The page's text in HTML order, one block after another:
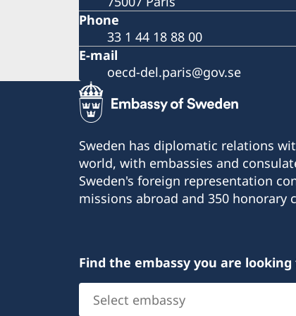
Phone
33 1 44 18 88 00
E-mail
oecd-del.paris@gov.se
Sweden has diplomatic relations
world, with embassies and
Sweden's foreign representation
missions abroad and 350 honorary
Find the embassy you are looking
Select
embassy